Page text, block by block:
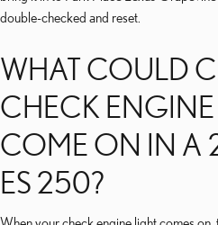
double-checked and reset.
WHAT COULD
CHECK
COME ON IN A
ES 250?